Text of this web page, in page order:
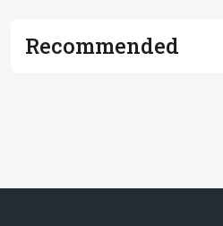
Recommended